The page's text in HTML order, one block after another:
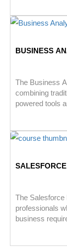
BUSINESS
The Business
combining
powered tools
The
professionals
business